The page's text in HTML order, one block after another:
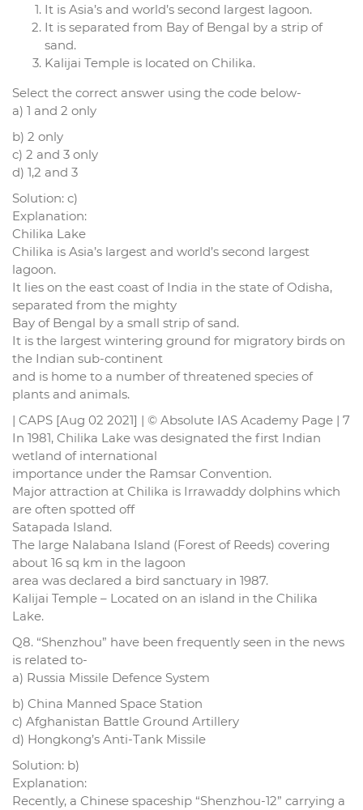
It is Asia’s and world’s second largest lagoon.
It is separated from Bay of Bengal by a strip of
sand.
Kalijai Temple is located on Chilika.
Select the correct answer using the code below-
a) 1 and 2 only
b) 2 only
c) 2 and 3 only
d) 1,2 and 3
Solution: c)
Explanation:
Chilika Lake
Chilika is Asia’s largest and world’s second largest
lagoon.
It lies on the east coast of India in the state of Odisha,
separated from the mighty
Bay of Bengal by a small strip of sand.
It is the largest wintering ground for migratory birds on
the Indian sub-continent
and is home to a number of threatened species of
plants and animals.
| CAPS [Aug 02 2021] | © Absolute IAS Academy Page | 7
In 1981, Chilika Lake was designated the first Indian
wetland of international
importance under the Ramsar Convention.
Major attraction at Chilika is Irrawaddy dolphins which
are often spotted off
Satapada Island.
The large Nalabana Island (Forest of Reeds) covering
about 16 sq km in the lagoon
area was declared a bird sanctuary in 1987.
Kalijai Temple – Located on an island in the Chilika
Lake.
Q8. “Shenzhou” have been frequently seen in the news
is related to-
a) Russia Missile Defence System
b) China Manned Space Station
c) Afghanistan Battle Ground Artillery
d) Hongkong’s Anti-Tank Missile
Solution: b)
Explanation:
Recently, a Chinese spaceship “Shenzhou-12” carrying a